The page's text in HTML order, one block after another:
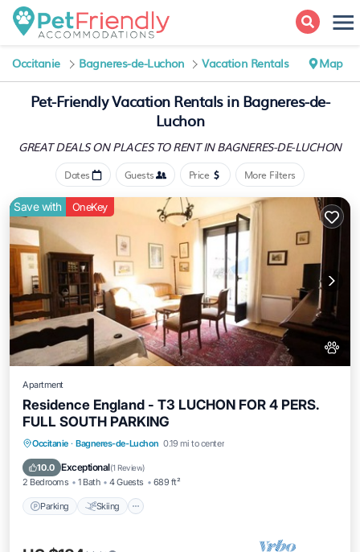
Occitanie Bagneres-de-Luchon Vacation Rentals Map
Pet-Friendly Vacation Rentals in Bagneres-de-
Luchon
GREAT DEALS ON PLACESTO RENT IN BAGNERES-DE-LUCHON
Dates Guests Price More Filters
Save with OneKey
Apartment
Residence England - T3 LUCHON FOR 4 PERS.
FULL SOUTH PARKING
Occitanie · Bagneres-de-Luchon 0.19 mi to center
10.0 Exceptional(1 Review)
2 Bedrooms 1 Bath 4 Guests 689 ft²
Parking Skiing
Parking Skiing
Balcony/Terrace
Kitchen